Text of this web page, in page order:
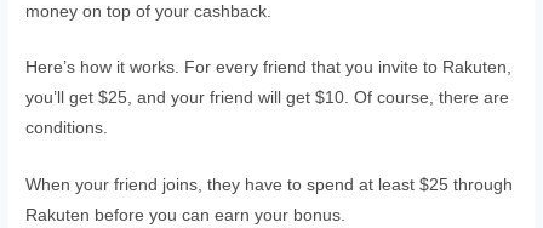
money on top of your cashback.
Here’s how it works. For every friend that you invite to Rakuten,
you’ll get $25, and your friend will get $10. Of course, there are
conditions.
When your friend joins, they have to spend at least $25 through
Rakuten before you can earn your bonus.